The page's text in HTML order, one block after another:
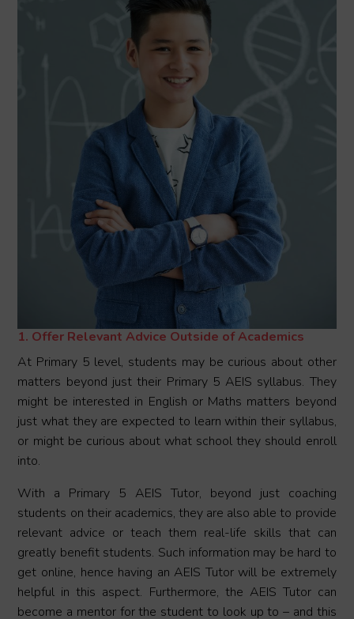
1. Offer Relevant Advice Outside of Academics
At Primary 5 level, students may be curious about other
matters beyond just their Primary 5 AEIS syllabus. They
might be interested in English or Maths matters beyond
just what they are expected to learn within their syllabus,
or might be curious about what school they should enroll
into.
With a Primary 5 AEIS Tutor, beyond just coaching
students on their academics, they are also able to provide
relevant advice or teach them real-life skills that can
greatly benefit students. Such information may be hard to
get online, hence having an AEIS Tutor will be extremely
helpful in this aspect. Furthermore, the AEIS Tutor can
become a mentor for the student to look up to – and this